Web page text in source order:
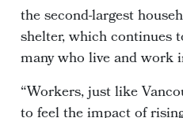
the second-largest
shelter, which continues
many who live and work
“Workers, just like